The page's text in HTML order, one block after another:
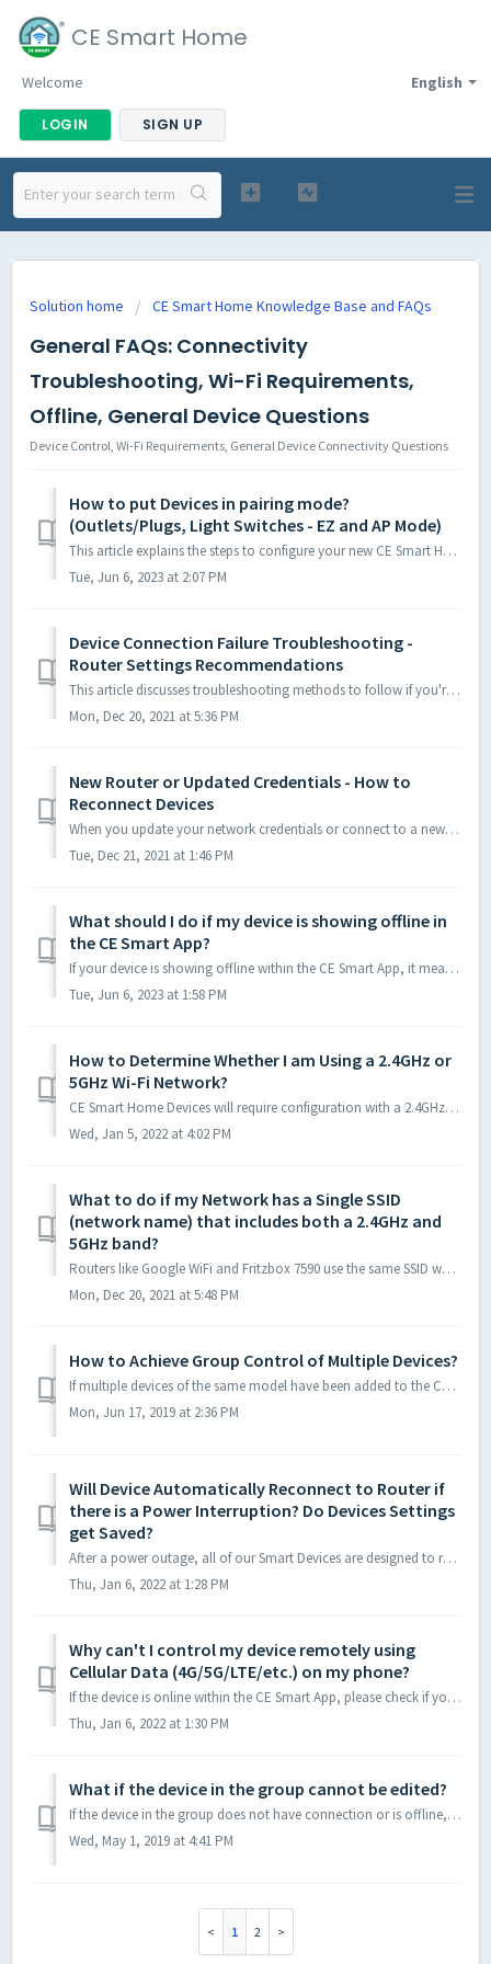
CE Smart Home
English
Welcome
LOGIN SIGN UP
Solution home CE Smart Home Knowledge Base and FAQs
General FAQs: Connectivity
Troubleshooting, Wi-Fi Requirements,
Offline, General Device Questions
Device Control, Wi-Fi Requirements, General Device Connectivity Questions
How to put Devices in pairing mode?
(Outlets/Plugs, Light Switches - EZ and AP Mode)
This article explains the steps to configure your new CE Smart Home Devices to your Wi-Fi network via the CE Smart App. There are two configuration method...
Tue, Jun 6, 2023 at 2:07 PM
Device Connection Failure Troubleshooting -
Router Settings Recommendations
This article discusses troubleshooting methods to follow if you're receiving a connection-failure while configuring Smart Devices. The article also...
Mon, Dec 20, 2021 at 5:36 PM
New Router or Updated Credentials - How to
Reconnect Devices
When you update your network credentials or connect to a new router, you will need to reconnect your Smart Devices. The easiest way to reconnect to a ...
Tue, Dec 21, 2021 at 1:46 PM
What should I do if my device is showing offline in
the CE Smart App?
If your device is showing offline within the CE Smart App, it means it has lost network connection. Please note: if you have a dual band router and both...
Tue, Jun 6, 2023 at 1:58 PM
How to Determine Whether I am Using a 2.4GHz or
5GHz Wi-Fi Network?
CE Smart Home Devices will require configuration with a 2.4GHz network. The easiest way to determine if you’re using a 2.4GHz or a 5GHz WiFi network, is...
Wed, Jan 5, 2022 at 4:02 PM
What to do if my Network has a Single SSID
(network name) that includes both a 2.4GHz and
5GHz band?
Routers like Google WiFi and Fritzbox 7590 use the same SSID when distributing the 2.4GHz and 5GHz network; the networks cannot be separated. If you cannot...
Mon, Dec 20, 2021 at 5:48 PM
How to Achieve Group Control of Multiple Devices?
If multiple devices of the same model have been added to the CE Smart App and you would like to group devices together to achieve group control, click on on...
Mon, Jun 17, 2019 at 2:36 PM
Will Device Automatically Reconnect to Router if
there is a Power Interruption? Do Devices Settings
get Saved?
After a power outage, all of our Smart Devices are designed to reconnect to Wi-Fi in the OFF position. This means that any Smart Devices turned ON before th...
Thu, Jan 6, 2022 at 1:28 PM
Why can't I control my device remotely using
Cellular Data (4G/5G/LTE/etc.) on my phone?
If the device is online within the CE Smart App, please check if your mobile phone has enabled mobile data permissions for the corresponding apps. iOS: Se...
Thu, Jan 6, 2022 at 1:30 PM
What if the device in the group cannot be edited?
If the device in the group does not have connection or is offline, it cannot be edited. If you cannot control or edit a device, please remove it from app a...
Wed, May 1, 2019 at 4:41 PM
1 2